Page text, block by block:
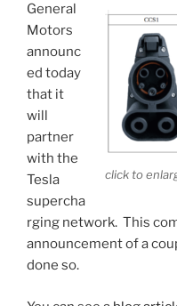
sleep
at
night”
click to
General
Motors
announc
ed today
that it
will
partner
with the
Tesla
supercha
rging network. This
announcement of a
done so.